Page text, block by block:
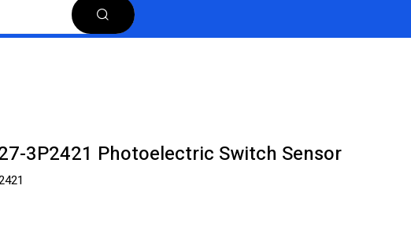
3P2421 Photoelectric Switch Sensor